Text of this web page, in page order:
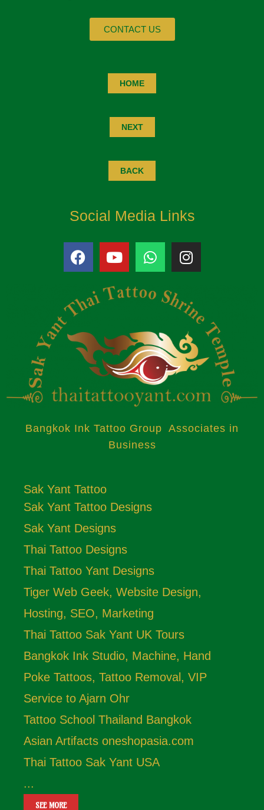
CONTACT US
HOME
NEXT
BACK
Social Media Links
Bangkok Ink Tattoo Group Associates in
Business
Sak Yant Tattoo
Sak Yant Tattoo Designs
Sak Yant Designs
Thai Tattoo Designs
Thai Tattoo Yant Designs
Tiger Web Geek, Website Design,
Hosting, SEO, Marketing
Thai Tattoo Sak Yant UK Tours
Bangkok Ink Studio, Machine, Hand
Poke Tattoos, Tattoo Removal, VIP
Service to Ajarn Ohr
Tattoo School Thailand Bangkok
Asian Artifacts oneshopasia.com
Thai Tattoo Sak Yant USA
...
SEE MORE